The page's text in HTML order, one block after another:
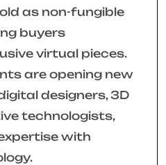
as non-fungible
buyers
virtual pieces.
are opening new
designers, 3D
technologists,
with